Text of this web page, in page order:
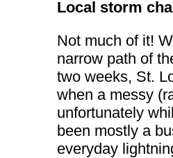
Local storm
Not much of it!
narrow path of
two weeks, St.
when a messy
unfortunately
been mostly a
everyday